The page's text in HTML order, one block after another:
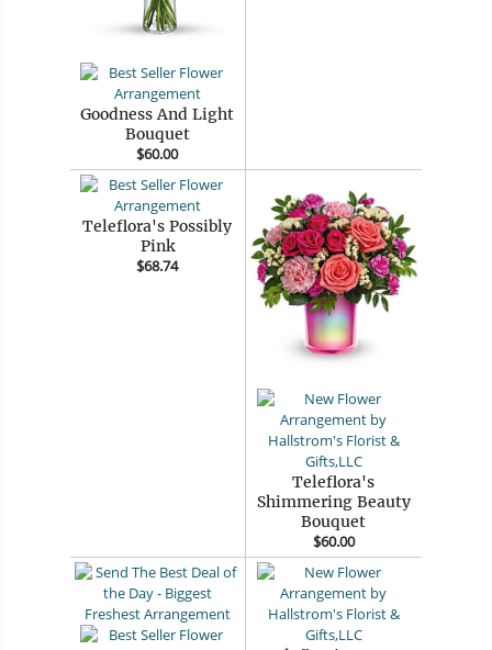
Goodness And Light
Bouquet
$60.00
Teleflora's Possibly
Pink
$68.74
Teleflora's
Shimmering Beauty
Bouquet
$60.00